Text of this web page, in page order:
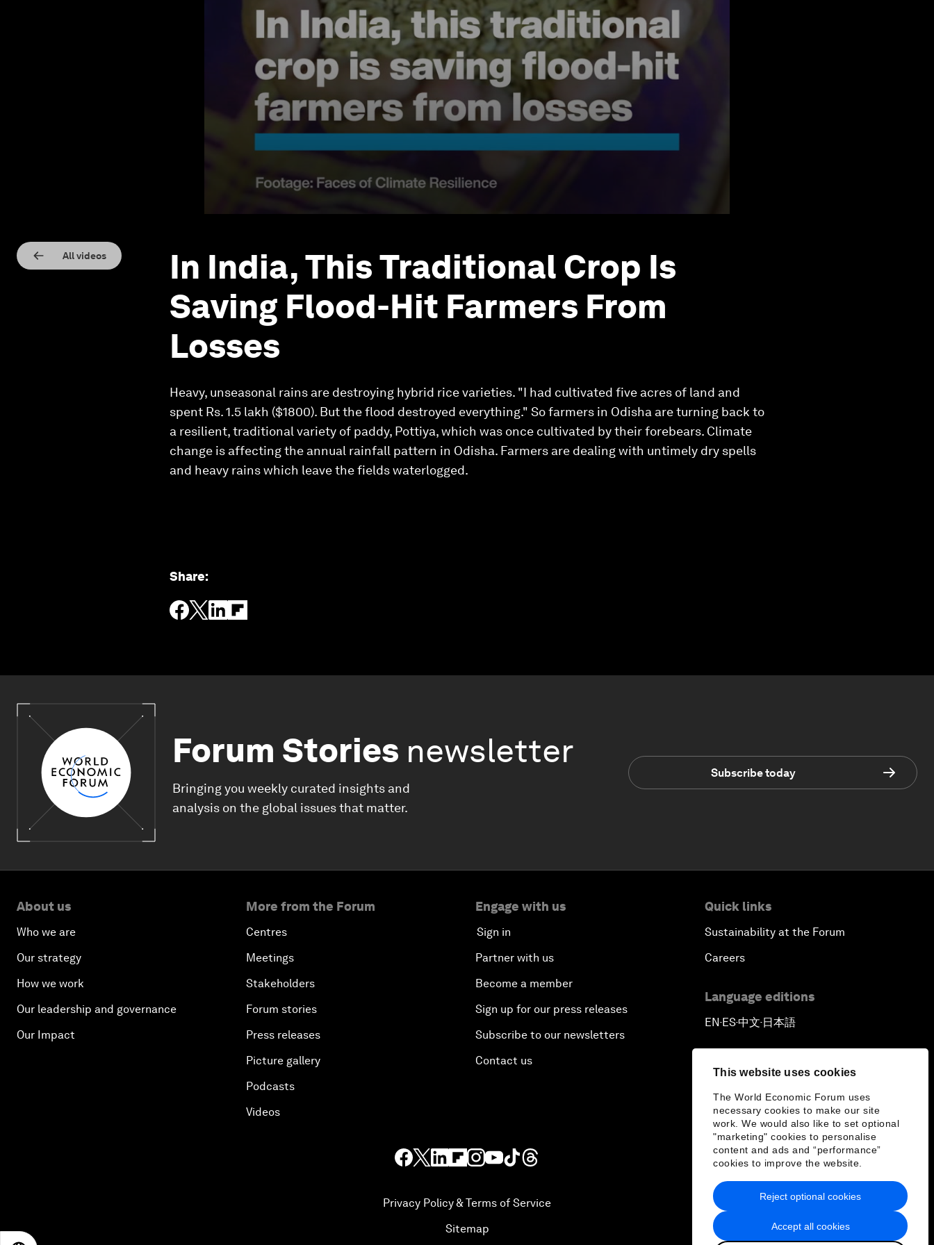
This website uses cookies
The World Economic Forum uses
necessary cookies to make our site
work. We would also like to set optional
"marketing" cookies to personalise
content and ads and “performance”
cookies to improve the website.
Accept all cookies
Reject optional cookies
All videos
In India, This Traditional Crop Is
Saving Flood-Hit Farmers From
Losses
Heavy, unseasonal rains are destroying hybrid rice varieties. "I had cultivated five acres of land and
spent Rs. 1.5 lakh ($1800). But the flood destroyed everything." So farmers in Odisha are turning back to
a resilient, traditional variety of paddy, Pottiya, which was once cultivated by their forebears. Climate
change is affecting the annual rainfall pattern in Odisha . Farmers are dealing with untimely dry spells
and heavy rains which leave the fields waterlogged .
Share:
Forum Stories newsletter
Bringing you weekly curated insights and
analysis on the global issues that matter.
Subscribe today
About us
Who we are
Our strategy
How we work
Our leadership and governance
Our Impact
More from the Forum
Centres
Meetings
Stakeholders
Forum stories
Press releases
Picture gallery
Podcasts
Videos
Engage with us
Sign in
Partner with us
Become a member
Sign up for our press releases
Subscribe to our newsletters
Contact us
Quick links
Sustainability at the Forum
Careers
Language editions
EN▪ES▪中文▪ 日本語
Privacy Policy & Terms of Service
Sitemap